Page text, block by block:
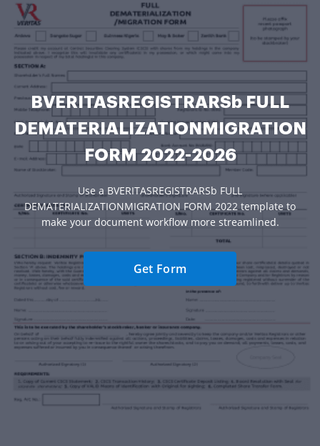
BVERITASREGISTRARSb FULL
DEMATERIALIZATIONMIGRATION
FORM 2022-2026
Use a BVERITASREGISTRARSb FULL
DEMATERIALIZATIONMIGRATION FORM 2022 template to
make your document workflow more streamlined.
Get Form